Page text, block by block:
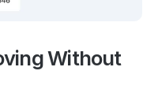
Without